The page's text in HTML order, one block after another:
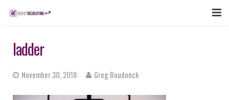
ladder
November 30, 2018 Greg Boudonck